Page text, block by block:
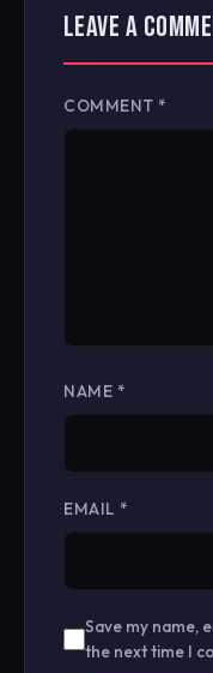
LEAVE A
COMMENT *
NAME *
EMAIL *
Save my name,
the next time I